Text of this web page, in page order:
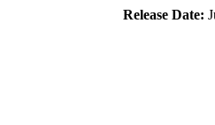
Release Date: